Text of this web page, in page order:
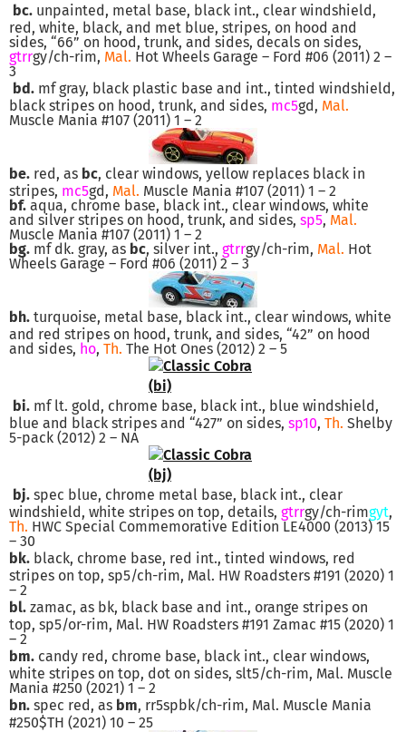
bc. unpainted, metal base, black int., clear windshield,
red, white, black, and met blue, stripes, on hood and
sides, “66” on hood, trunk, and sides, decals on sides,
gtrrgy/ch-rim, Mal. Hot Wheels Garage – Ford #06 (2011) 2 –
3
bd. mf gray, black plastic base and int., tinted windshield,
black stripes on hood, trunk, and sides, mc5gd, Mal.
Muscle Mania #107 (2011) 1 – 2
be. red, as bc, clear windows, yellow replaces black in
stripes, mc5gd, Mal. Muscle Mania #107 (2011) 1 – 2
bf. aqua, chrome base, black int., clear windows, white
and silver stripes on hood, trunk, and sides, sp5, Mal.
Muscle Mania #107 (2011) 1 – 2
bg. mf dk. gray, as bc, silver int., gtrrgy/ch-rim, Mal. Hot
Wheels Garage – Ford #06 (2011) 2 – 3
bh. turquoise, metal base, black int., clear windows, white
and red stripes on hood, trunk, and sides, “42” on hood
and sides, ho, Th. The Hot Ones (2012) 2 – 5
bi. mf lt. gold, chrome base, black int., blue windshield,
blue and black stripes and “427” on sides, sp10, Th. Shelby
5-pack (2012) 2 – NA
bj. spec blue, chrome metal base, black int., clear
windshield, white stripes on top, details, gtrrgy/ch-rimgyt,
Th. HWC Special Commemorative Edition LE4000 (2013) 15
– 30
bk. black, chrome base, red int., tinted windows, red
stripes on top, sp5/ch-rim, Mal. HW Roadsters #191 (2020) 1
– 2
bl. zamac, as bk, black base and int., orange stripes on
top, sp5/or-rim, Mal. HW Roadsters #191 Zamac #15 (2020) 1
– 2
bm. candy red, chrome base, black int., clear windows,
white stripes on top, dot on sides, slt5/ch-rim, Mal. Muscle
Mania #250 (2021) 1 – 2
bn. spec red, as bm, rr5spbk/ch-rim, Mal. Muscle Mania
#250$TH (2021) 10 – 25